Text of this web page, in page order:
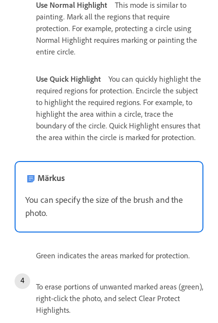
Use Normal Highlight
This mode is similar to
painting. Mark all the regions that require
protection. For example, protecting a circle using
Normal Highlight requires marking or painting the
entire circle.
Use Quick Highlight
You can quickly highlight the
required regions for protection. Encircle the subject
to highlight the required regions. For example, to
highlight the area within a circle, trace the
boundary of the circle. Quick Highlight ensures that
the area within the circle is marked for protection.
Märkus
You can specify the size of the brush and the
photo.
Green indicates the areas marked for protection.
To erase portions of unwanted marked areas (green),
right-click the photo, and select Clear Protect
Highlights.